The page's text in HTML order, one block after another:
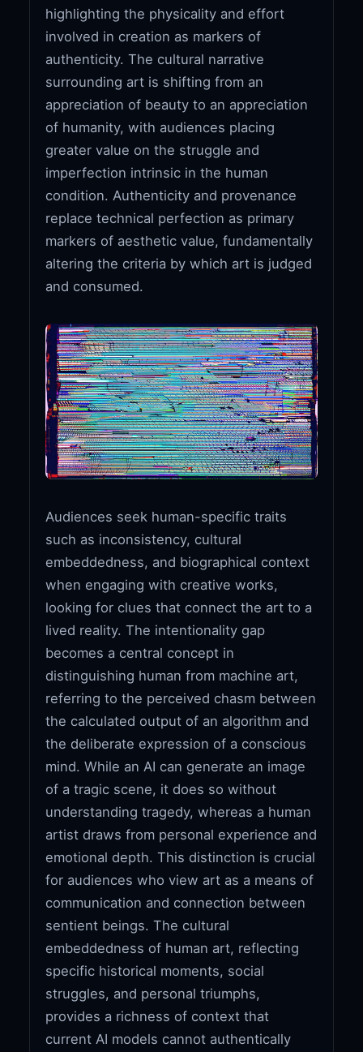
highlighting the physicality and effort
involved in creation as markers of
authenticity. The cultural narrative
surrounding art is shifting from an
appreciation of beauty to an appreciation
of humanity, with audiences placing
greater value on the struggle and
imperfection intrinsic in the human
condition. Authenticity and provenance
replace technical perfection as primary
markers of aesthetic value, fundamentally
altering the criteria by which art is judged
and consumed.
Audiences seek human-specific traits
such as inconsistency, cultural
embeddedness, and biographical context
when engaging with creative works,
looking for clues that connect the art to a
lived reality. The intentionality gap
becomes a central concept in
distinguishing human from machine art,
referring to the perceived chasm between
the calculated output of an algorithm and
the deliberate expression of a conscious
mind. While an AI can generate an image
of a tragic scene, it does so without
understanding tragedy, whereas a human
artist draws from personal experience and
emotional depth. This distinction is crucial
for audiences who view art as a means of
communication and connection between
sentient beings. The cultural
embeddedness of human art, reflecting
specific historical moments, social
struggles, and personal triumphs,
provides a richness of context that
current AI models cannot authentically